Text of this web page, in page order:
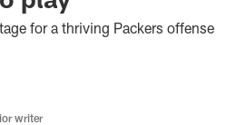
for a thriving Packers offense
writer